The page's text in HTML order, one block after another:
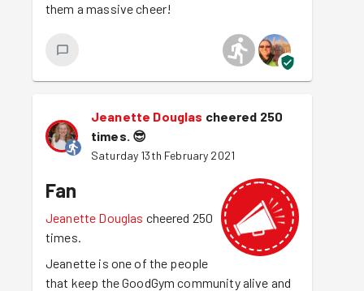
them a massive cheer!
Jeanette Douglas cheered 250
times. 😎
Saturday 13th February 2021
Fan
Jeanette Douglas cheered 250
times.
Jeanette is one of the people
that keep the GoodGym community alive and